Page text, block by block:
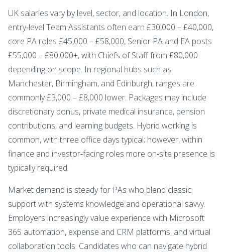
UK salaries vary by level, sector, and location. In London,
entry‑level Team Assistants often earn £30,000 – £40,000,
core PA roles £45,000 – £58,000, Senior PA and EA posts
£55,000 – £80,000+, with Chiefs of Staff from £80,000
depending on scope. In regional hubs such as
Manchester, Birmingham, and Edinburgh, ranges are
commonly £3,000 – £8,000 lower. Packages may include
discretionary bonus, private medical insurance, pension
contributions, and learning budgets. Hybrid working is
common, with three office days typical; however, within
finance and investor‑facing roles more on‑site presence is
typically required.
Market demand is steady for PAs who blend classic
support with systems knowledge and operational savvy.
Employers increasingly value experience with Microsoft
365 automation, expense and CRM platforms, and virtual
collaboration tools. Candidates who can navigate hybrid